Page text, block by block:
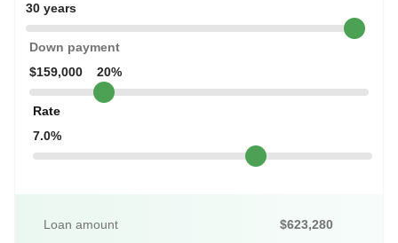
30 years
Down payment
$159,000
20%
Rate
7.0%
Loan amount $623,280